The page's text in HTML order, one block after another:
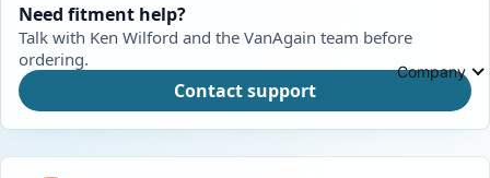
Company
Need fitment help?
Talk with Ken Wilford and the VanAgain team before
ordering.
Contact support